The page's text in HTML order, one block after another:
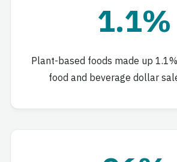
1.1%
Plant-based foods made up
food and beverage dollar